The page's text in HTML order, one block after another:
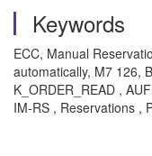
Keywords
ECC, Manual
automatically, M7 126,
K_ORDER_READ ,
IM-RS , Reservations ,